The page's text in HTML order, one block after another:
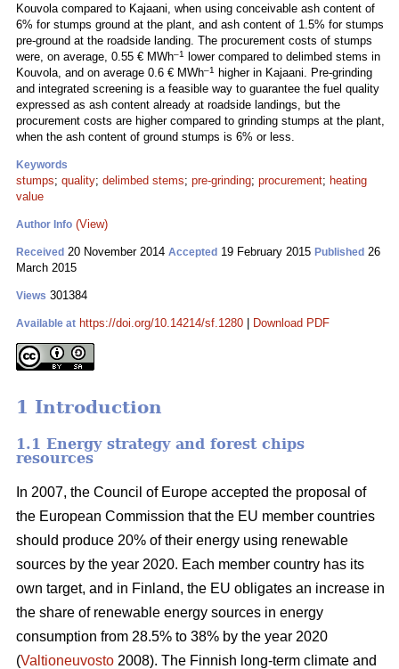
Kouvola compared to Kajaani, when using conceivable ash content of
6% for stumps ground at the plant, and ash content of 1.5% for stumps
pre-ground at the roadside landing. The procurement costs of stumps
were, on average, 0.55 € MWh–1
lower compared to delimbed stems in
Kouvola, and on average 0.6 € MWh–1
higher in Kajaani. Pre-grinding
and integrated screening is a feasible way to guarantee the fuel quality
expressed as ash content already at roadside landings, but the
procurement costs are higher compared to grinding stumps at the plant,
when the ash content of ground stumps is 6% or less.
Keywords
stumps; quality; delimbed stems; pre-grinding; procurement; heating
value
Author Info (View)
Received 20 November 2014 Accepted 19 February 2015 Published 26
March 2015
Views 301384
Available at https://doi.org/10.14214/sf.1280 Download PDF
1 Introduction
1.1 Energy strategy and forest chips
resources
In 2007, the Council of Europe accepted the proposal of
the European Commission that the EU member countries
should produce 20% of their energy using renewable
sources by the year 2020. Each member country has its
own target, and in Finland, the EU obligates an increase in
the share of renewable energy sources in energy
consumption from 28.5% to 38% by the year 2020
(Valtioneuvosto 2008). The Finnish long-term climate and